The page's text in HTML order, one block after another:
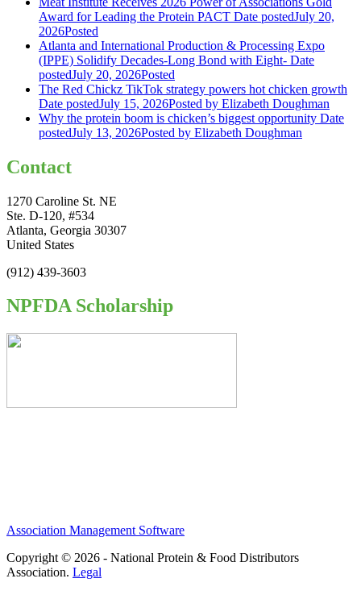
Award for Leading the Protein PACT Date postedJuly 20,
2026Posted
Atlanta and International Production & Processing Expo
(IPPE) Solidify Decades-Long Bond with Eight- Date
postedJuly 20, 2026Posted
The Red Chickz TikTok strategy powers hot chicken growth
Date postedJuly 15, 2026Posted by Elizabeth Doughman
Why the protein boom is chicken’s biggest opportunity Date
postedJuly 13, 2026Posted by Elizabeth Doughman
Contact
1270 Caroline St. NE
Ste. D-120, #534
Atlanta, Georgia 30307
United States
(912) 439-3603
NPFDA Scholarship
Association Management Software
Copyright © 2026 - National Protein & Food Distributors
Association. Legal